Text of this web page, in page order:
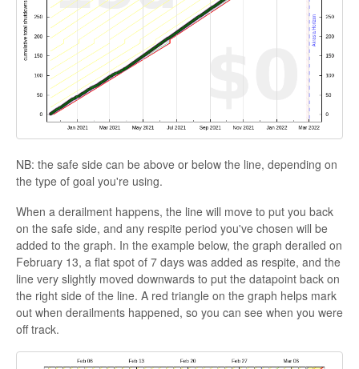
NB: the safe side can be above or below the line, depending on
the type of goal you're using.
When a derailment happens, the line will move to put you back
on the safe side, and any respite period you've chosen will be
added to the graph. In the example below, the graph derailed on
February 13, a flat spot of 7 days was added as respite, and the
line very slightly moved downwards to put the datapoint back on
the right side of the line. A red triangle on the graph helps mark
out when derailments happened, so you can see when you were
off track.